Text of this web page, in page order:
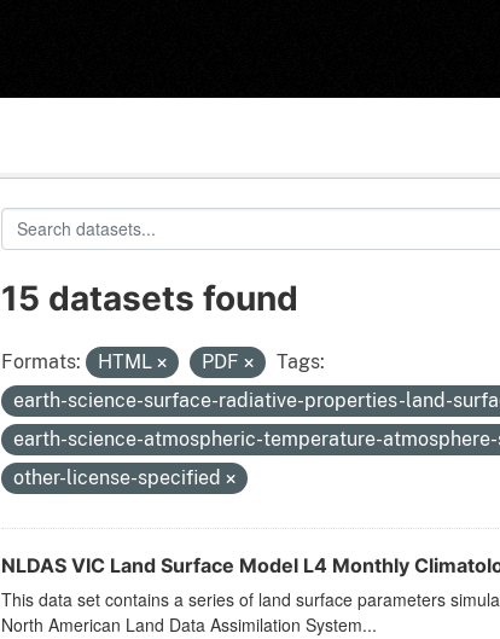
15 datasets found
Formats: HTML PDF
Tags:
earth-science-surface-radiative-properties-land-
earth-science-atmospheric-temperature-
other-license-specified
NLDAS VIC Land Surface Model L4 Monthly
This data set contains a series of land surface parameters
North American Land Data Assimilation System...